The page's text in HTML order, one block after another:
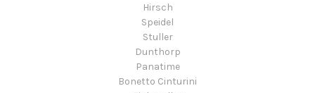
Hirsch
Speidel
Stuller
Dunthorp
Panatime
Bonetto Cinturini